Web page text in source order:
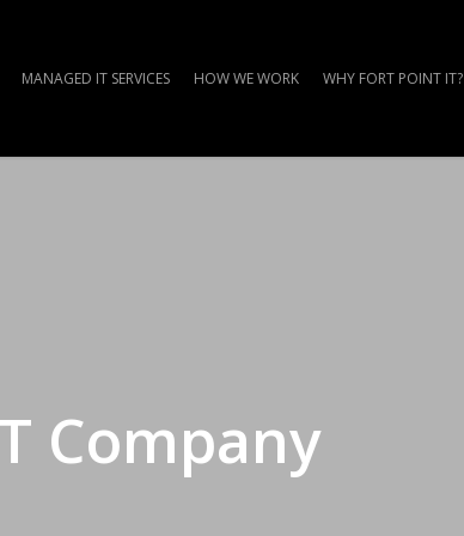
MANAGED IT SERVICES HOW WE WORK WHY FORT POINT IT?
Company